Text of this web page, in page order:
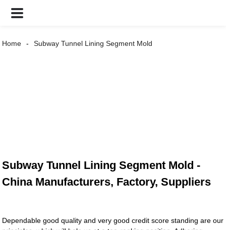
Home Subway Tunnel Lining Segment Mold
Subway Tunnel Lining Segment Mold -
China Manufacturers, Factory, Suppliers
Dependable good quality and very good credit score standing are our